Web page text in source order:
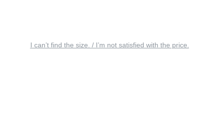
I can’t find the size. / I’m not satisfied with the price.